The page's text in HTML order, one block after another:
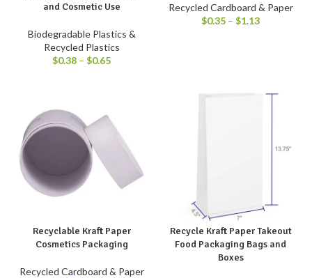
and Cosmetic Use
Biodegradable Plastics &
Recycled Plastics
$0.38 – $0.65
Recycled Cardboard & Paper
$0.35 – $1.13
Recyclable Kraft Paper
Cosmetics Packaging
Recycled Cardboard & Paper
Recycle Kraft Paper Takeout
Food Packaging Bags and
Boxes